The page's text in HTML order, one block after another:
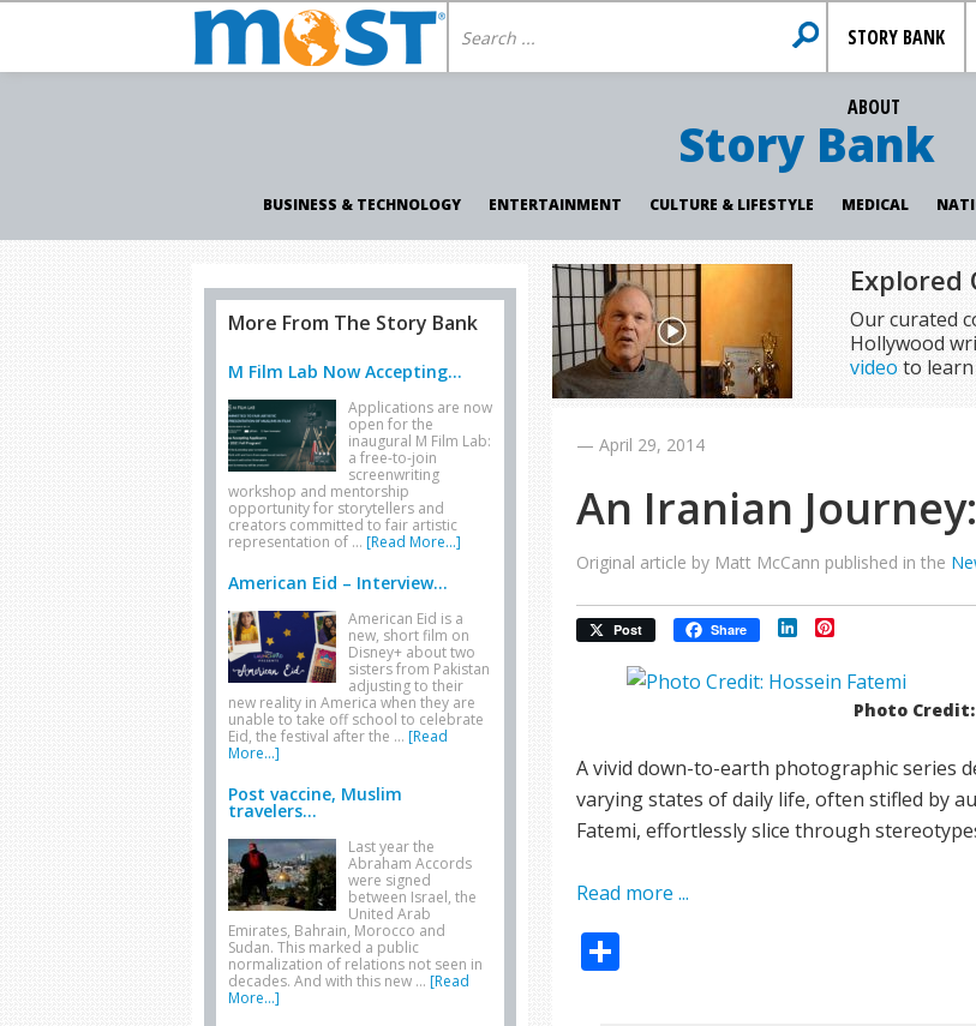
STORY BANK
ABOUT
Story Bank
BUSINESS & TECHNOLOGY ENTERTAINMENT CULTURE & LIFESTYLE MEDICAL
Explored
Our curated
Hollywood
video to
—April 29, 2014
An Iranian
Original article by Matt McCann published in the
Post Share LinkedIn
Photo
A vivid down-to-earth photographic series
varying states of daily life, often stifled by
Fatemi, effortlessly slice through
Read more ...
More From The Story Bank
M Film Lab Now Accepting...
Applications are now
open for the
inaugural M Film Lab:
a free-to-join
screenwriting
workshop and mentorship
opportunity for storytellers and
creators committed to fair artistic
representation of … [Read More...]
American Eid – Interview...
American Eid is a
new, short film on
Disney+ about two
sisters from Pakistan
adjusting to their
new reality in America when they are
unable to take off school to celebrate
Eid, the festival after the … [Read
More...]
Post vaccine, Muslim
travelers...
Last year the
Abraham Accords
were signed
between Israel, the
United Arab
Emirates, Bahrain, Morocco and
Sudan. This marked a public
normalization of relations not seen in
decades. And with this new … [Read
More...]